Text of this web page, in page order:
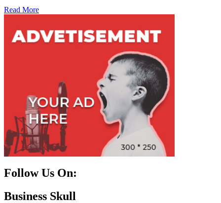
Read More
Follow Us On:
Facebook
Instagram
Linkedin
Twitter
Business Skull